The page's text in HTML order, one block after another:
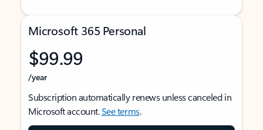
Microsoft 365 Personal
$99.99
/year
Subscription automatically renews unless canceled in
Microsoft account.See terms.